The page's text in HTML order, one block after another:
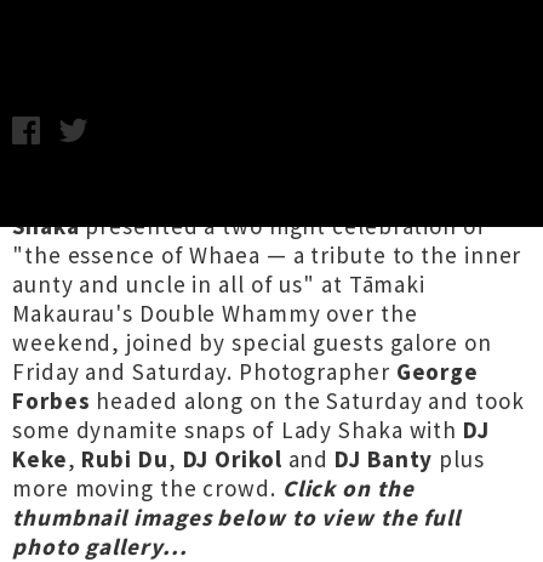
Shakapresented a two night celebration of
"the essence of Whaea — a tribute to the inner
aunty and uncle in all of us" at Tāmaki
Makaurau's Double Whammy over the
weekend, joined by special guests galore on
Friday and Saturday. Photographer George
Forbes headed along on the Saturday and took
some dynamite snaps of Lady Shaka with DJ
Keke, Rubi Du, DJ Orikol and DJ Banty plus
more moving the crowd. Click on the
thumbnail images below to view the full
photo gallery...